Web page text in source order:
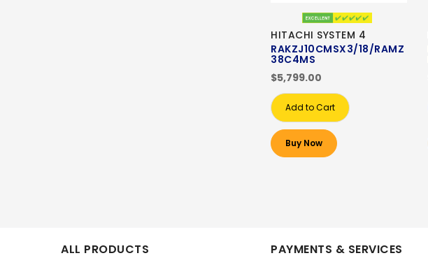
HITACHI SYSTEM 4
RAKZJ10CMSX3/18/RAMZ
38C4MS
$5,799.00
Add to Cart
Buy Now
ALL PRODUCTS PAYMENTS & SERVICES